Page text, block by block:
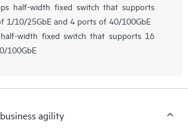
half-width fixed switch that supports
1/10/25GbE and 4 ports of 40/100GbE
width fixed switch that supports 16
100GbE
agility